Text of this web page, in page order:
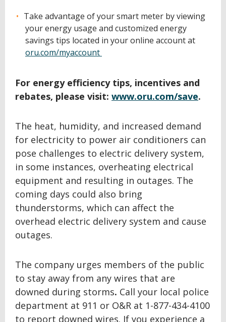
Take advantage of your smart meter by viewing
your energy usage and customized energy
savings tips located in your online account at
oru.com/myaccount
For energy efficiency tips, incentives and
rebates, please visit: www.oru.com/save.
The heat, humidity, and increased demand
for electricity to power air conditioners can
pose challenges to electric delivery system,
in some instances, overheating electrical
equipment and resulting in outages. The
coming days could also bring
thunderstorms, which can affect the
overhead electric delivery system and cause
outages.
The company urges members of the public
to stay away from any wires that are
downed during storms. Call your local police
department at 911 or O&R at 1-877-434-4100
to report downed wires. If you experience a